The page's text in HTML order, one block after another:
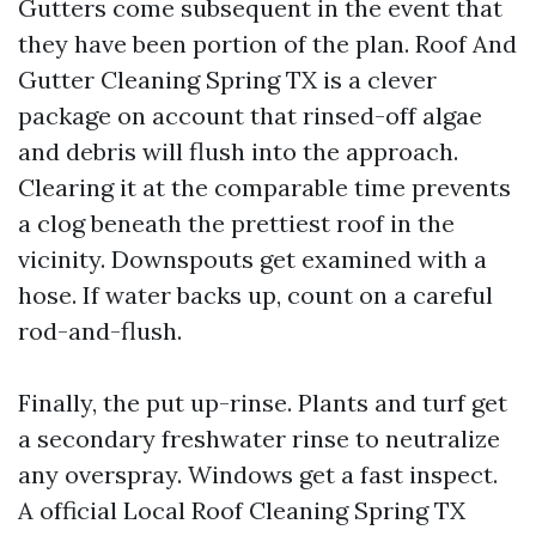
Gutters come subsequent in the event that
they have been portion of the plan. Roof And
Gutter Cleaning Spring TX is a clever
package on account that rinsed-off algae
and debris will flush into the approach.
Clearing it at the comparable time prevents
a clog beneath the prettiest roof in the
vicinity. Downspouts get examined with a
hose. If water backs up, count on a careful
rod-and-flush.
Finally, the put up-rinse. Plants and turf get
a secondary freshwater rinse to neutralize
any overspray. Windows get a fast inspect.
A official Local Roof Cleaning Spring TX